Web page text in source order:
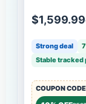
$1,599.99
Strong deal
Stable tracked
COUPON